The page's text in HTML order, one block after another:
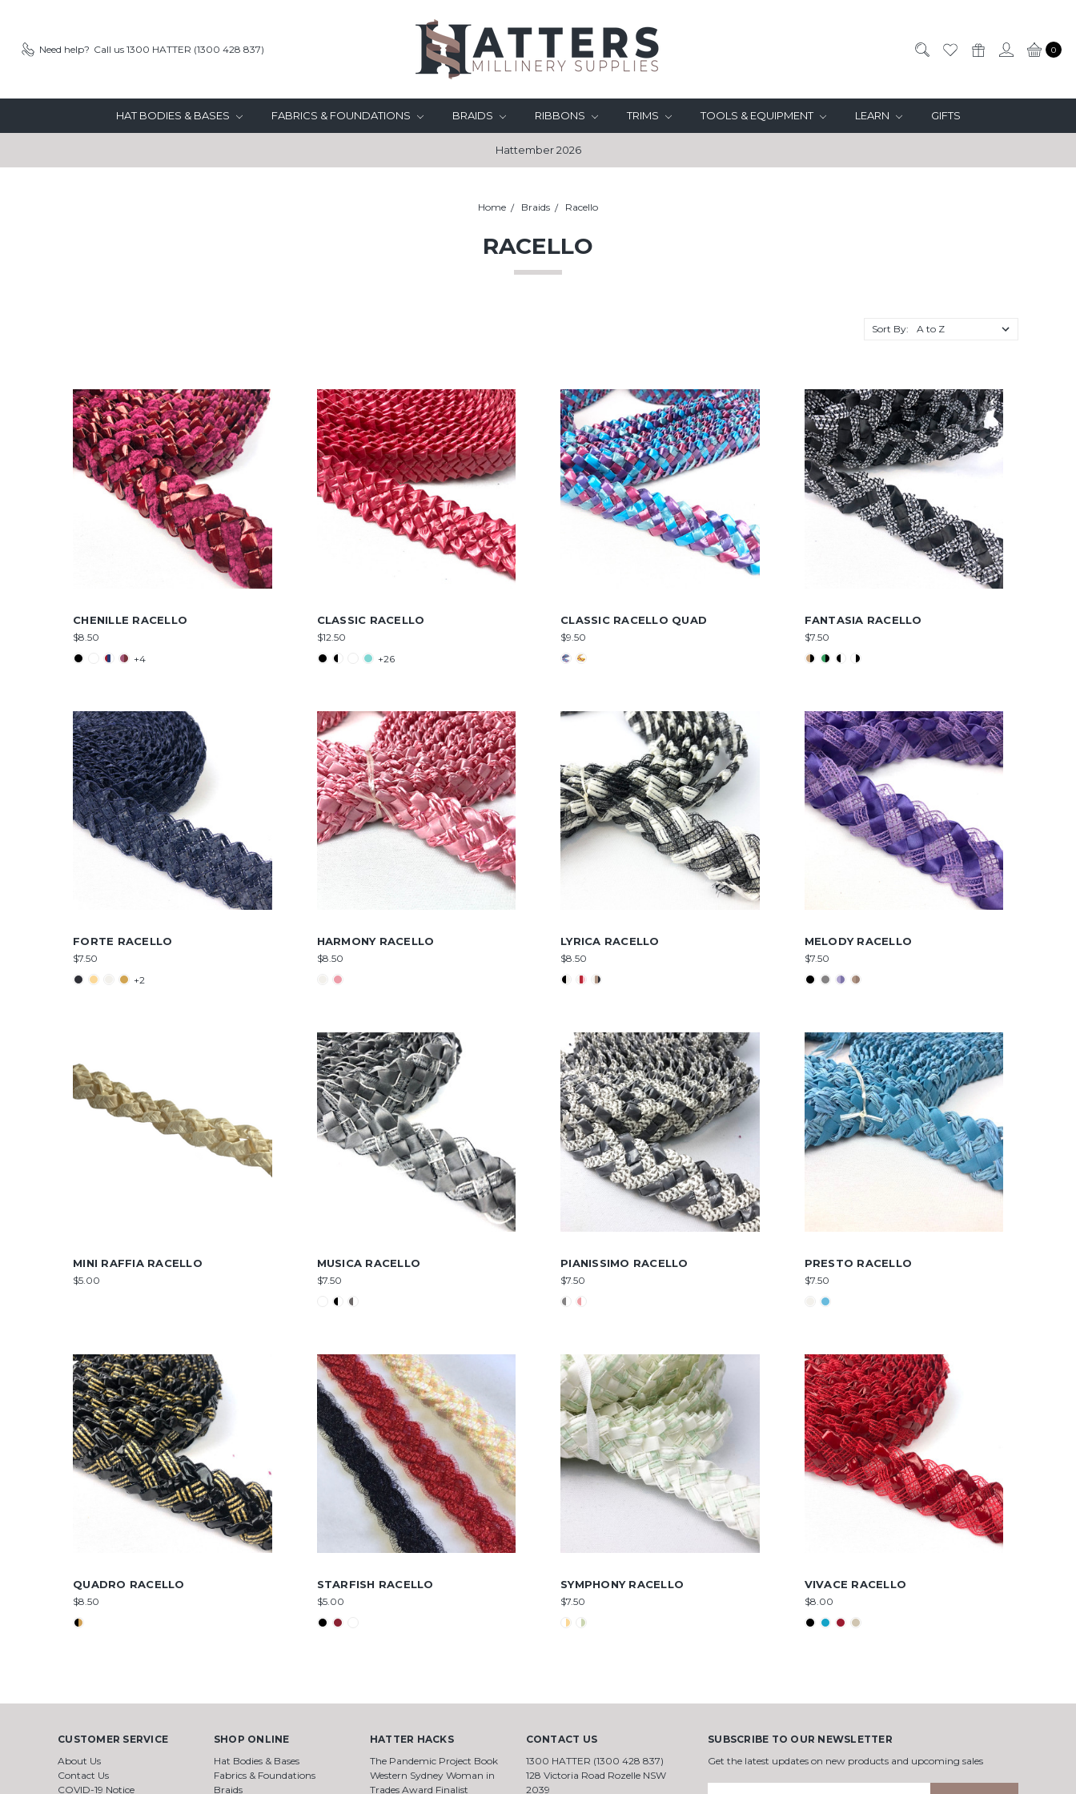
Need help? Call us 1300 HATTER (1300 428 837) 0
HAT BODIES & BASES FABRICS & FOUNDATIONS BRAIDS RIBBONS TRIMS TOOLS & EQUIPMENT LEARN GIFTS
Hattember 2026
Home Braids Racello
RACELLO
Sort By:
CHENILLE RACELLO
$8.50
+4
CLASSIC RACELLO
$12.50
+26
CLASSIC RACELLO QUAD
$9.50
FANTASIA RACELLO
$7.50
FORTE RACELLO
$7.50
+2
HARMONY RACELLO
$8.50
LYRICA RACELLO
$8.50
MELODY RACELLO
$7.50
MINI RAFFIA RACELLO
$5.00
MUSICA RACELLO
$7.50
PIANISSIMO RACELLO
$7.50
PRESTO RACELLO
$7.50
QUADRO RACELLO
$8.50
STARFISH RACELLO
$5.00
SYMPHONY RACELLO
$7.50
VIVACE RACELLO
$8.00
CUSTOMER SERVICE
About Us
Contact Us
COVID-19 Notice
SHOP ONLINE
Hat Bodies & Bases
Fabrics & Foundations
Braids
HATTER HACKS
The Pandemic Project Book
Western Sydney Woman in
Trades Award Finalist
CONTACT US
1300 HATTER (1300 428 837)
128 Victoria Road Rozelle NSW
2039
SUBSCRIBE TO OUR NEWSLETTER
Get the latest updates on new products and upcoming sales